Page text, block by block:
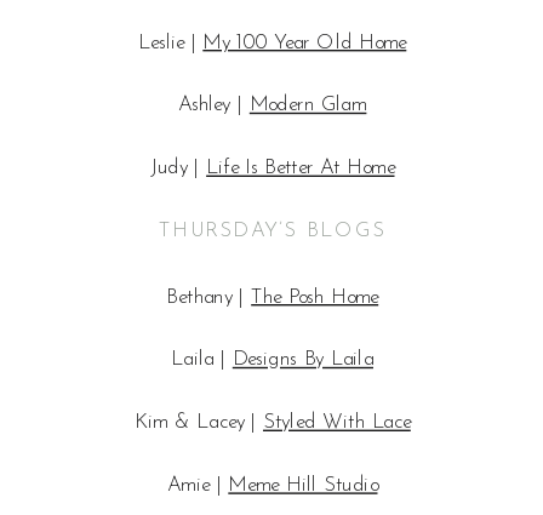
Leslie | My 100 Year Old Home
Ashley | Modern Glam
Judy | Life Is Better At Home
THURSDAY’S BLOGS
Bethany |The Posh Home
Laila | Designs By Laila
Kim & Lacey | Styled With Lace
Amie | Meme Hill Studio